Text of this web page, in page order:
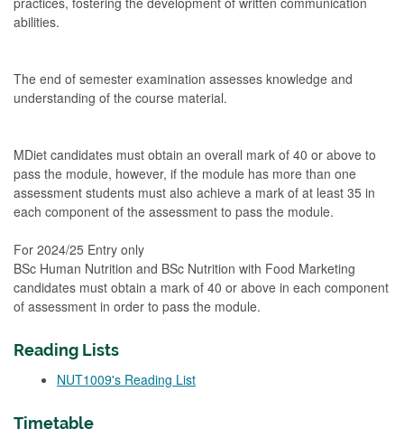
abilities.
The end of semester examination assesses knowledge and
understanding of the course material.
MDiet candidates must obtain an overall mark of 40 or above to
pass the module, however, if the module has more than one
assessment students must also achieve a mark of at least 35 in
each component of the assessment to pass the module.
For 2024/25 Entry only
BSc Human Nutrition and BSc Nutrition with Food Marketing
candidates must obtain a mark of 40 or above in each component
of assessment in order to pass the module.
Reading Lists
NUT1009's Reading List
Timetable